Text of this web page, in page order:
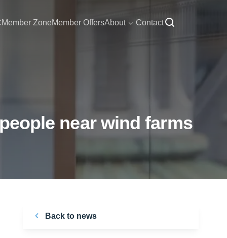
Member ZoneMember OffersAbout Contact
near wind farms
Back to news